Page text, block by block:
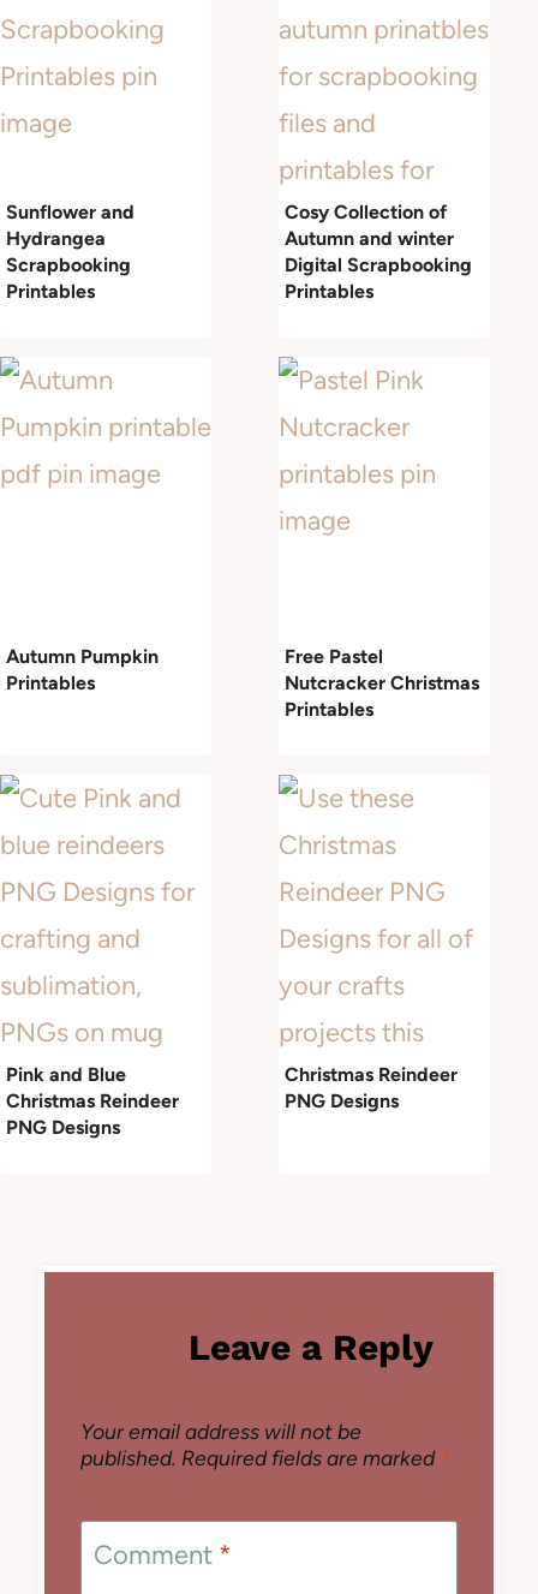
Sunflower and
Hydrangea
Scrapbooking
Printables
Cosy Collection of
Autumn and winter
Digital Scrapbooking
Printables
Autumn Pumpkin
Printables
Free Pastel
Nutcracker Christmas
Printables
Pink and Blue
Christmas Reindeer
PNG Designs
Christmas Reindeer
PNG Designs
Leave a Reply
Your email address will not be
published. Required fields are marked *
Comment *